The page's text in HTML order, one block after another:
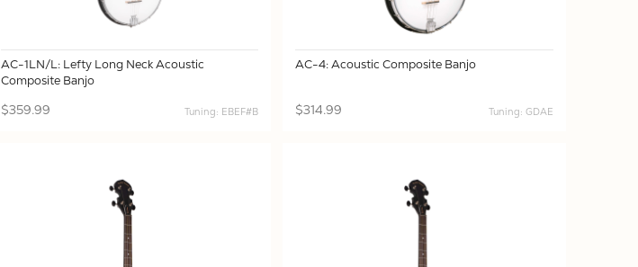
AC-1LN/L: Lefty Long Neck Acoustic
Composite Banjo
$359.99 Tuning: EBEF#B
AC-4: Acoustic Composite Banjo
$314.99 Tuning: GDAE